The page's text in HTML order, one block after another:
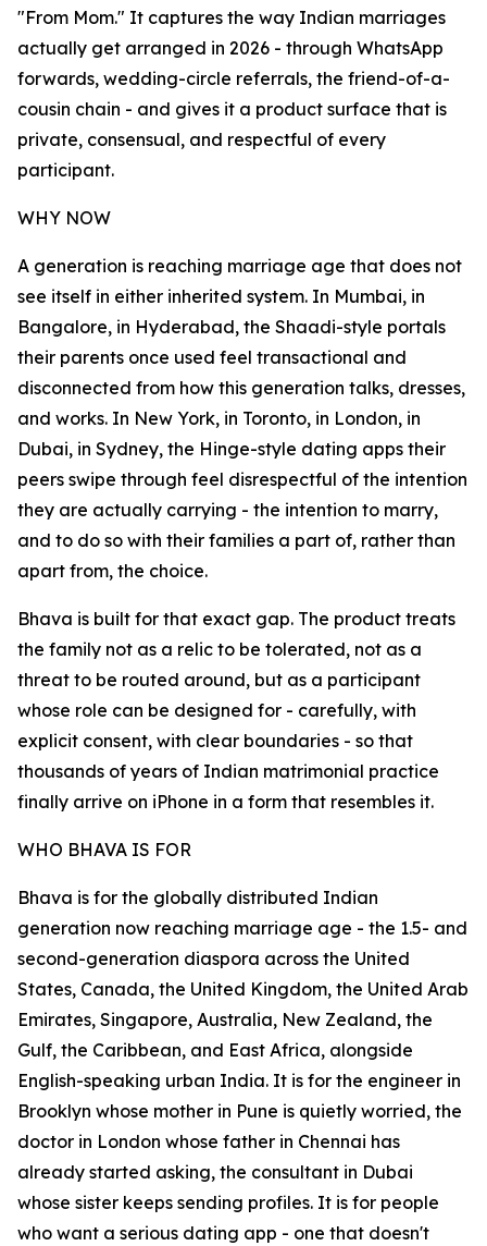
"From Mom." It captures the way Indian marriages
actually get arranged in 2026 - through WhatsApp
forwards, wedding-circle referrals, the friend-of-a-
cousin chain - and gives it a product surface that is
private, consensual, and respectful of every
participant.
WHY NOW
A generation is reaching marriage age that does not
see itself in either inherited system. In Mumbai, in
Bangalore, in Hyderabad, the Shaadi-style portals
their parents once used feel transactional and
disconnected from how this generation talks, dresses,
and works. In New York, in Toronto, in London, in
Dubai, in Sydney, the Hinge-style dating apps their
peers swipe through feel disrespectful of the intention
they are actually carrying - the intention to marry,
and to do so with their families a part of, rather than
apart from, the choice.
Bhava is built for that exact gap. The product treats
the family not as a relic to be tolerated, not as a
threat to be routed around, but as a participant
whose role can be designed for - carefully, with
explicit consent, with clear boundaries - so that
thousands of years of Indian matrimonial practice
finally arrive on iPhone in a form that resembles it.
WHO BHAVA IS FOR
Bhava is for the globally distributed Indian
generation now reaching marriage age - the 1.5- and
second-generation diaspora across the United
States, Canada, the United Kingdom, the United Arab
Emirates, Singapore, Australia, New Zealand, the
Gulf, the Caribbean, and East Africa, alongside
English-speaking urban India. It is for the engineer in
Brooklyn whose mother in Pune is quietly worried, the
doctor in London whose father in Chennai has
already started asking, the consultant in Dubai
whose sister keeps sending profiles. It is for people
who want a serious dating app - one that doesn't